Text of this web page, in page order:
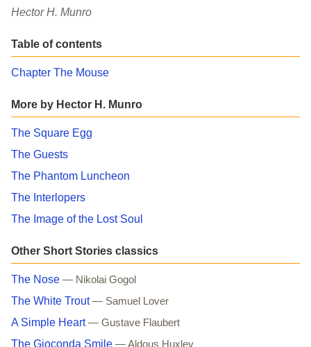
Hector H. Munro
Table of contents
Chapter The Mouse
More by Hector H. Munro
The Square Egg
The Guests
The Phantom Luncheon
The Interlopers
The Image of the Lost Soul
Other Short Stories classics
The Nose — Nikolai Gogol
The White Trout — Samuel Lover
A Simple Heart — Gustave Flaubert
The Gioconda Smile — Aldous Huxley